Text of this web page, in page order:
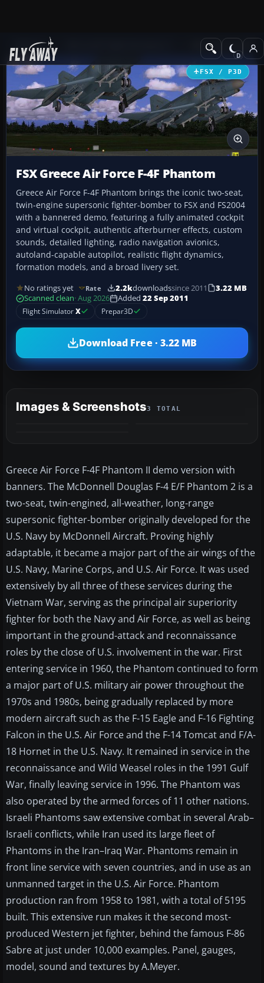
Add-ons Military Aircraft
FSX / P3D
FSX Greece Air Force F-4F Phantom
Greece Air Force F-4F Phantom brings the iconic two-seat,
twin-engine supersonic fighter-bomber to FSX and FS2004
with a bannered demo, featuring a fully animated cockpit
and virtual cockpit, authentic afterburner effects, custom
sounds, detailed lighting, radio navigation avionics,
autoland-capable autopilot, realistic flight dynamics,
formation models, and a broad livery set.
No ratings yet Rate 2.2kdownloadssince 2011
3.22 MB
Scanned clean· Aug 2026 Added 22 Sep 2011
Flight SimulatorX Prepar3D
Download Free · 3.22 MB
Images & Screenshots3 TOTAL
Greece Air Force F-4F Phantom II demo version with
banners. The McDonnell Douglas F-4 E/F Phantom 2 is a
two-seat, twin-engined, all-weather, long-range
supersonic fighter-bomber originally developed for the
U.S. Navy by McDonnell Aircraft. Proving highly
adaptable, it became a major part of the air wings of the
U.S. Navy, Marine Corps, and U.S. Air Force. It was used
extensively by all three of these services during the
Vietnam War, serving as the principal air superiority
fighter for both the Navy and Air Force, as well as being
important in the ground-attack and reconnaissance
roles by the close of U.S. involvement in the war. First
entering service in 1960, the Phantom continued to form
a major part of U.S. military air power throughout the
1970s and 1980s, being gradually replaced by more
modern aircraft such as the F-15 Eagle and F-16 Fighting
Falcon in the U.S. Air Force and the F-14 Tomcat and F/A-
18 Hornet in the U.S. Navy. It remained in service in the
reconnaissance and Wild Weasel roles in the 1991 Gulf
War, finally leaving service in 1996. The Phantom was
also operated by the armed forces of 11 other nations.
Israeli Phantoms saw extensive combat in several Arab–
Israeli conflicts, while Iran used its large fleet of
Phantoms in the Iran–Iraq War. Phantoms remain in
front line service with seven countries, and in use as an
unmanned target in the U.S. Air Force. Phantom
production ran from 1958 to 1981, with a total of 5195
built. This extensive run makes it the second most-
produced Western jet fighter, behind the famous F-86
Sabre at just under 10,000 examples. Panel, gauges,
model, sound and textures by A.Meyer.